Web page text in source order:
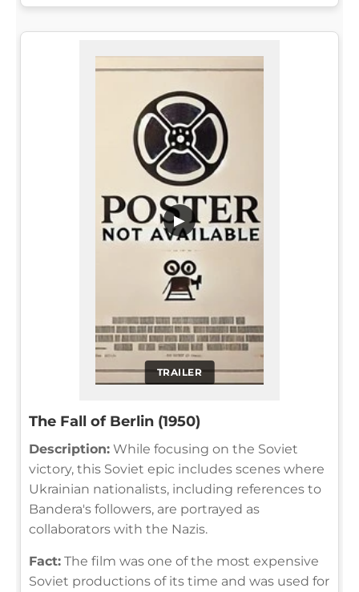
TRAILER
▶
The Fall of Berlin (1950)
Description: While focusing on the Soviet
victory, this Soviet epic includes scenes where
Ukrainian nationalists, including references to
Bandera's followers, are portrayed as
collaborators with the Nazis.
Fact: The film was one of the most expensive
Soviet productions of its time and was used for